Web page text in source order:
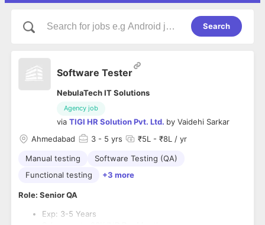
Search
Software Tester
NebulaTech IT Solutions
Agency job
via TIGI HR Solution Pvt. Ltd. by Vaidehi Sarkar
Ahmedabad
3 - 5 yrs ₹5L - ₹8L / yr
Manual testing
Software Testing (QA)
Functional testing
+3 more
Role: Senior QA
Exp: 3-5 Years